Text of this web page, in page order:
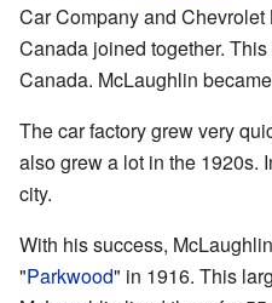
Car Company and
Canada joined together.
Canada. McLaughlin
The car factory grew very
also grew a lot in the 1920s.
city.
With his success,
"Parkwood" in 1916. This